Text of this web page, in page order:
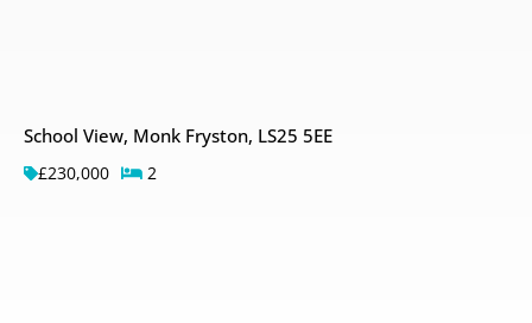
School View, Monk Fryston, LS25 5EE
£230,000 2